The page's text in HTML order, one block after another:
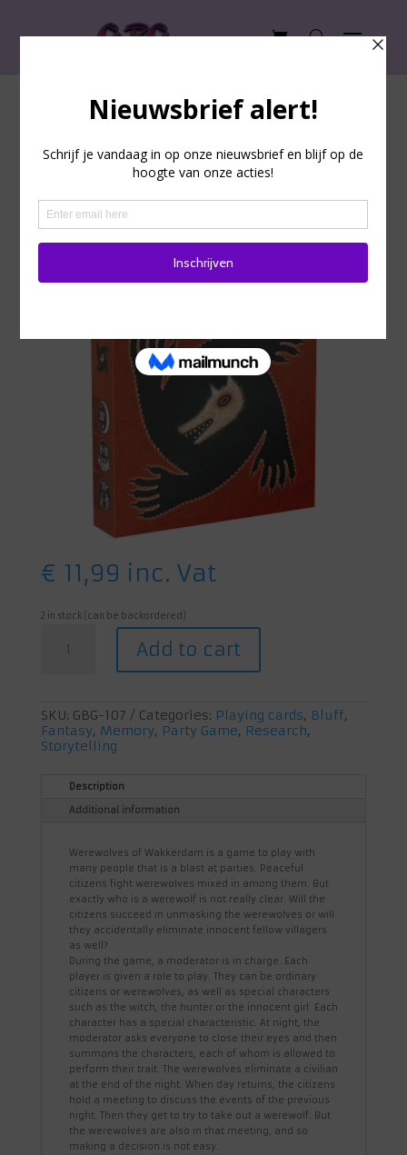
The Werewolves of
€ 11,99 inc. Vat
2 in stock (can be backordered)
Werewolves
Add to cart
SKU: GBG-107 Categories: Playing cards, Bluff,
Fantasy, Memory, Party Game, Research,
Storytelling
Description
Additional information
Werewolves of Wakkerdam is a game to play with
many people that is a blast at parties. Peaceful
citizens fight werewolves mixed in among them. But
exactly who is a werewolf is not really clear. Will the
citizens succeed in unmasking the werewolves or will
they accidentally eliminate innocent fellow villagers
as well?
During the game, a moderator is in charge. Each
player is given a role to play. They can be ordinary
citizens or werewolves, as well as special characters
such as the witch, the hunter or the innocent girl. Each
character has a special characteristic. At night, the
moderator asks everyone to close their eyes and then
summons the characters, each of whom is allowed to
perform their trait. The werewolves eliminate a civilian
at the end of the night. When day returns, the citizens
hold a meeting to discuss the events of the previous
night. Then they get to try to take out a werewolf. But
the werewolves are also in that meeting, and so
making a decision is not easy.